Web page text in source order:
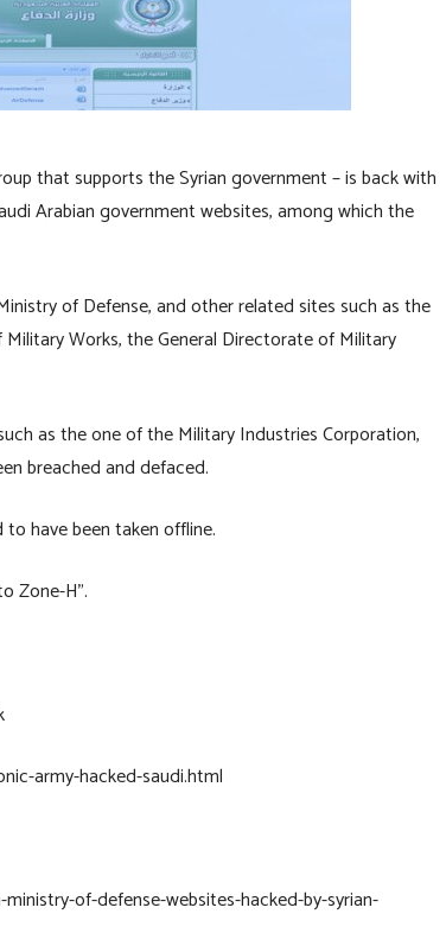
that supports the Syrian government – is back with
Arabian government websites, among which the
of Defense, and other related sites such as the
Works, the General Directorate of Military
as the one of the Military Industries Corporation,
breached and defaced.
have been taken offline.
Zone-H”.
army-hacked-saudi.html
of-defense-websites-hacked-by-syrian-